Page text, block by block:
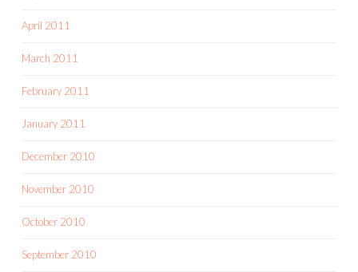
April 2011
March 2011
February 2011
January 2011
December 2010
November 2010
October 2010
September 2010